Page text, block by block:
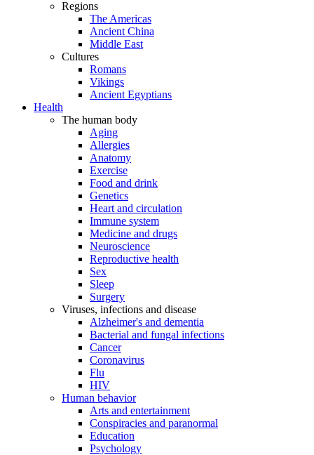
Regions
The Americas
Ancient China
Middle East
Cultures
Romans
Vikings
Ancient Egyptians
Health
The human body
Aging
Allergies
Anatomy
Exercise
Food and drink
Genetics
Heart and circulation
Immune system
Medicine and drugs
Neuroscience
Reproductive health
Sex
Sleep
Surgery
Viruses, infections and disease
Alzheimer's and dementia
Bacterial and fungal infections
Cancer
Coronavirus
Flu
HIV
Human behavior
Arts and entertainment
Conspiracies and paranormal
Education
Psychology